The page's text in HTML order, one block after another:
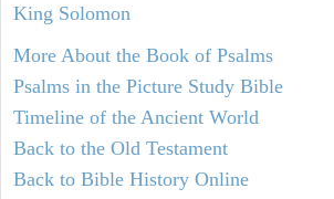
King Solomon
More About the Book of Psalms
Psalms in the Picture Study Bible
Timeline of the Ancient World
Back to the Old Testament
Back to Bible History Online